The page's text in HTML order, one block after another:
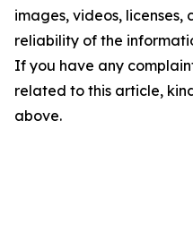
images, videos, licenses,
reliability of the
If you have any
related to this article,
above.